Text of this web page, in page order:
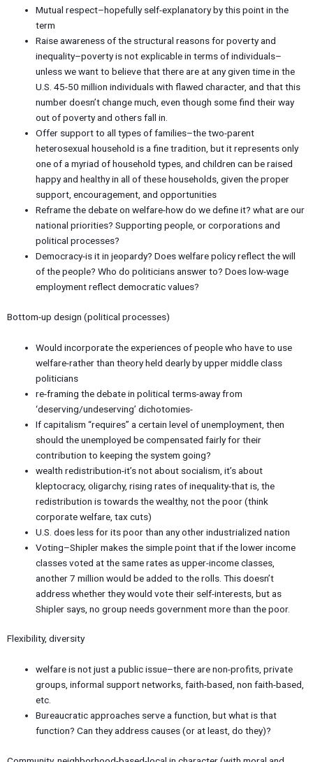
Mutual respect–hopefully self-explanatory by this point in the
term
Raise awareness of the structural reasons for poverty and
inequality–poverty is not explicable in terms of individuals–
unless we want to believe that there are at any given time in the
U.S. 45-50 million individuals with flawed character, and that this
number doesn’t change much, even though some find their way
out of poverty and others fall in.
Offer support to all types of families–the two-parent
heterosexual household is a fine tradition, but it represents only
one of a myriad of household types, and children can be raised
happy and healthy in all of these households, given the proper
support, encouragement, and opportunities
Reframe the debate on welfare-how do we define it? what are our
national priorities? Supporting people, or corporations and
political processes?
Democracy-is it in jeopardy? Does welfare policy reflect the will
of the people? Who do politicians answer to? Does low-wage
employment reflect democratic values?
Bottom-up design (political processes)
Would incorporate the experiences of people who have to use
welfare-rather than theory held dearly by upper middle class
politicians
re-framing the debate in political terms-away from
‘deserving/undeserving’ dichotomies-
If capitalism “requires” a certain level of unemployment, then
should the unemployed be compensated fairly for their
contribution to keeping the system going?
wealth redistribution-it’s not about socialism, it’s about
kleptocracy, oligarchy, rising rates of inequality-that is, the
redistribution is towards the wealthy, not the poor (think
corporate welfare, tax cuts)
U.S. does less for its poor than any other industrialized nation
Voting–Shipler makes the simple point that if the lower income
classes voted at the same rates as upper-income classes,
another 7 million would be added to the rolls. This doesn’t
address whether they would vote their self-interests, but as
Shipler says, no group needs government more than the poor.
Flexibility, diversity
welfare is not just a public issue–there are non-profits, private
groups, informal support networks, faith-based, non faith-based,
etc.
Bureaucratic approaches serve a function, but what is that
function? Can they address causes (or at least, do they)?